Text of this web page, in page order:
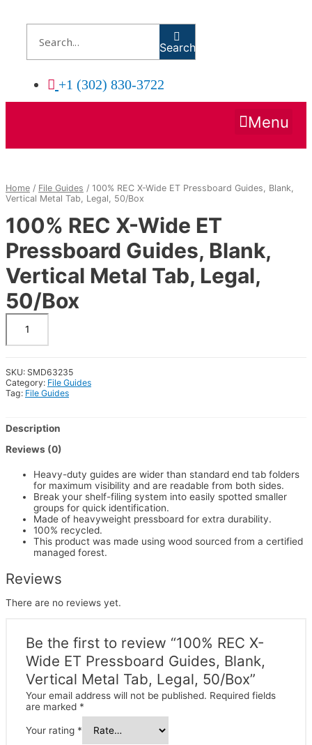
Search
+1 (302) 830-3722
Menu
Home / File Guides / 100% REC X-Wide ET Pressboard Guides, Blank,
Vertical Metal Tab, Legal, 50/Box
100% REC X-Wide ET
Pressboard Guides, Blank,
Vertical Metal Tab, Legal,
50/Box
100%
Pressboard
Guides,
Blank,
Tab,
50/Box
SKU: SMD63235
Category: File Guides
Tag: File Guides
Description
Reviews (0)
Heavy-duty guides are wider than standard end tab folders
for maximum visibility and are readable from both sides.
Break your shelf-filing system into easily spotted smaller
groups for quick identification.
Made of heavyweight pressboard for extra durability.
100% recycled.
This product was made using wood sourced from a certified
managed forest.
Reviews
There are no reviews yet.
Be the first to review “100% REC X-
Wide ET Pressboard Guides, Blank,
Vertical Metal Tab, Legal, 50/Box”
Your email address will not be published. Required fields
are marked *
Your rating *